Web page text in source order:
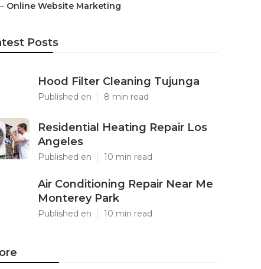
– Online Website Marketing
Posts
Hood Filter Cleaning Tujunga
Published en 8 min read
Residential Heating Repair Los
Angeles
Published en 10 min read
Air Conditioning Repair Near Me
Monterey Park
Published en 10 min read